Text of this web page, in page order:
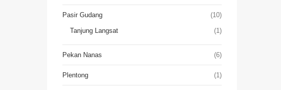
Pasir Gudang (10)
Tanjung Langsat (1)
Pekan Nanas (6)
Plentong (1)